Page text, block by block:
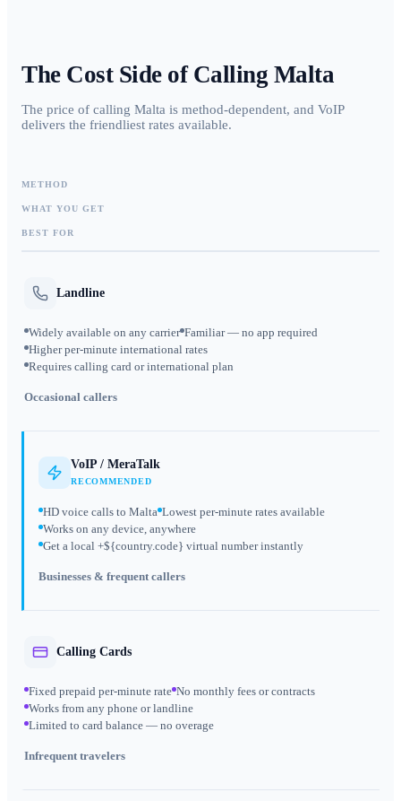
The Cost Side of Calling Malta
The price of calling Malta is method-dependent, and VoIP
delivers the friendliest rates available.
METHOD
WHAT YOU GET
BEST FOR
Landline
Widely available on any carrier Familiar — no app required
Higher per-minute international rates
Requires calling card or international plan
Occasional callers
VoIP / MeraTalk
RECOMMENDED
HD voice calls to Malta Lowest per-minute rates available
Works on any device, anywhere
Get a local +${country.code} virtual number instantly
Businesses & frequent callers
Calling Cards
Fixed prepaid per-minute rate No monthly fees or contracts
Works from any phone or landline
Limited to card balance — no overage
Infrequent travelers